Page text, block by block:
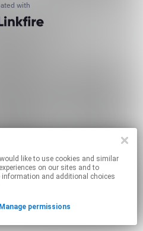
on our sites and to
information and additional choices
Manage permissions
with